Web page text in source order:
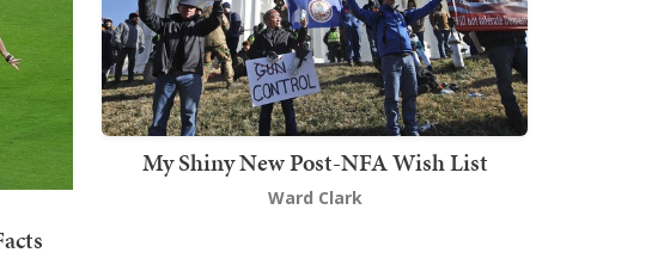
My Shiny New Post-NFA Wish List
Ward Clark